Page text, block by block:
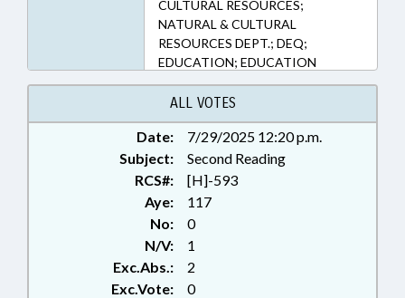
CULTURAL RESOURCES;
NATURAL & CULTURAL
RESOURCES DEPT.; DEQ;
EDUCATION; EDUCATION
BOARDS; ELEMENTARY
EDUCATION; ENVIRONMENT;
FOOD SERVICES; FOODS &
BEVERAGES; KINDERGARTEN;
LOCAL GOVERNMENT; PILOT
PROGRAMS; PUBLIC; RECYCLING;
REPORTING; SECONDARY
EDUCATION; SOLID WASTE;
STUDIES; UNC; WASTE
MANAGEMENT; POLICY
COLLABORATORY
ALL VOTES
Date:
7/29/2025 12:20 p.m.
Subject:
Second Reading
RCS#:
[H]-593
Aye:
117
No:
0
N/V:
1
Exc.Abs.:
2
Exc.Vote:
0